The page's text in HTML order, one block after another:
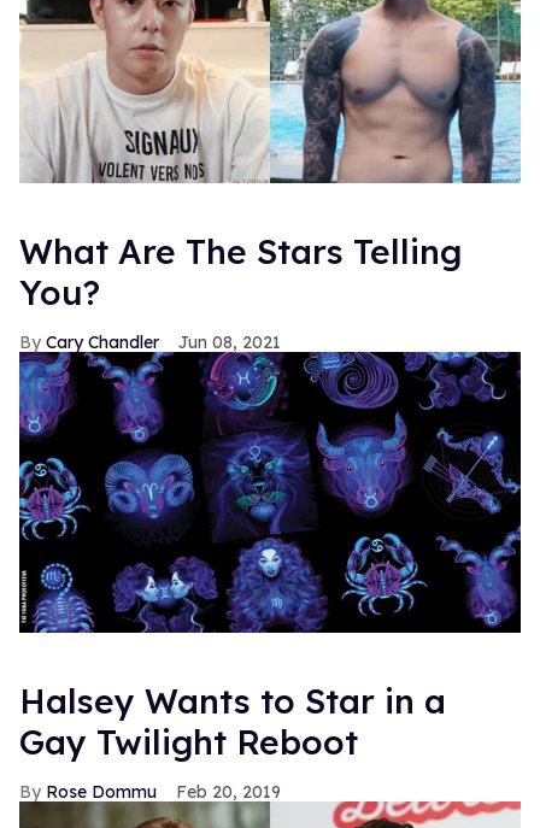
What Are The Stars Telling
You?
Cary Chandler Jun 08, 2021
Halsey Wants to Star in a
Gay Twilight Reboot
Rose Dommu Feb 20, 2019